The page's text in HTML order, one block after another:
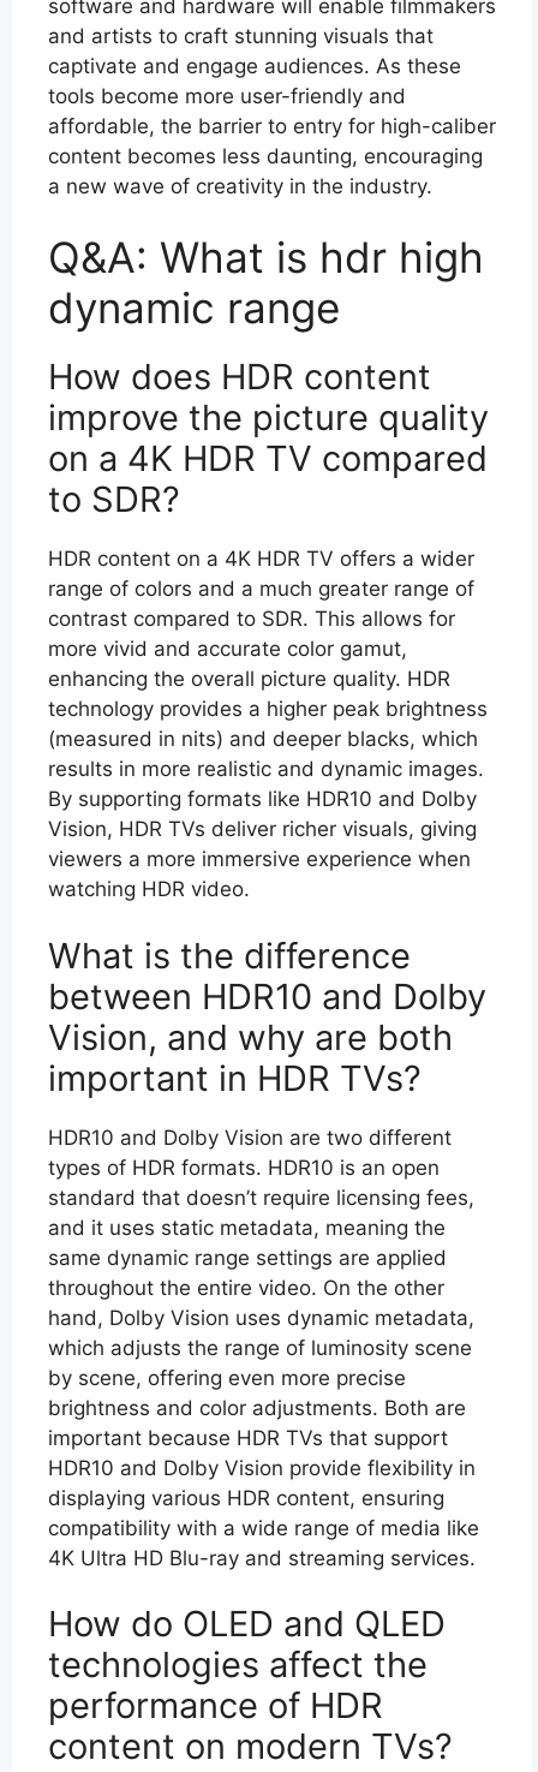
software and hardware will enable filmmakers
and artists to craft stunning visuals that
captivate and engage audiences. As these
tools become more user-friendly and
affordable, the barrier to entry for high-caliber
content becomes less daunting, encouraging
a new wave of creativity in the industry.
Q&A: What is hdr high
dynamic range
How does HDR content
improve the picture quality
on a 4K HDR TV compared
to SDR?
HDR content on a 4K HDR TV offers a wider
range of colors and a much greater range of
contrast compared to SDR. This allows for
more vivid and accurate color gamut,
enhancing the overall picture quality. HDR
technology provides a higher peak brightness
(measured in nits) and deeper blacks, which
results in more realistic and dynamic images.
By supporting formats like HDR10 and Dolby
Vision, HDR TVs deliver richer visuals, giving
viewers a more immersive experience when
watching HDR video.
What is the difference
between HDR10 and Dolby
Vision, and why are both
important in HDR TVs?
HDR10 and Dolby Vision are two different
types of HDR formats. HDR10 is an open
standard that doesn’t require licensing fees,
and it uses static metadata, meaning the
same dynamic range settings are applied
throughout the entire video. On the other
hand, Dolby Vision uses dynamic metadata,
which adjusts the range of luminosity scene
by scene, offering even more precise
brightness and color adjustments. Both are
important because HDR TVs that support
HDR10 and Dolby Vision provide flexibility in
displaying various HDR content, ensuring
compatibility with a wide range of media like
4K Ultra HD Blu-ray and streaming services.
How do OLED and QLED
technologies affect the
performance of HDR
content on modern TVs?